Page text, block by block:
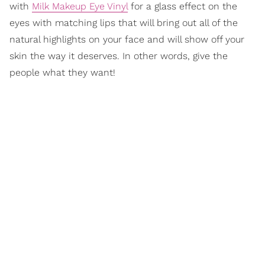
with Milk Makeup Eye Vinylfor a glass effect on the
eyes with matching lips that will bring out all of the
natural highlights on your face and will show off your
skin the way it deserves. In other words, give the
people what they want!